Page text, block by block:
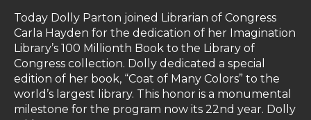
Today Dolly Parton joined Librarian of Congress
Carla Hayden for the dedication of her Imagination
Library’s 100 Millionth Book to the Library of
Congress collection. Dolly dedicated a special
edition of her book, “Coat of Many Colors” to the
world’s largest library. This honor is a monumental
milestone for the program now its 22nd year. Dolly